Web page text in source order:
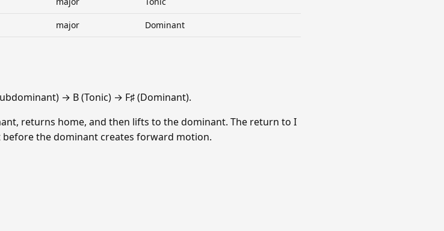
major Dominant
→ B (Tonic) → F♯ (Dominant).
returns home, and then lifts to the dominant. The return to I
the dominant creates forward motion.